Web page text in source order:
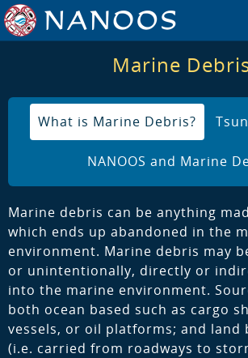
Marine
What is Marine Debris?
NANOOS and Marine
Marine debris can be anything
which ends up abandoned in the
environment. Marine debris may
or unintentionally, directly or
into the marine environment.
both ocean based such as cargo
vessels, or oil platforms; and land
(i.e. carried from roadways to